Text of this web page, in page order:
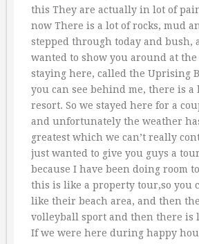
this They are actually in lot of
now There is a lot of rocks, mud
stepped through today and bush,
wanted to show you around at the
staying here, called the Uprising
you can see behind me, there is a
resort. So we stayed here for a
and unfortunately the weather
greatest which we can’t really
just wanted to give you guys a
because I have been doing room
this is like a property tour,so you
like their beach area, and then
volleyball sport and then there is
If we were here during happy